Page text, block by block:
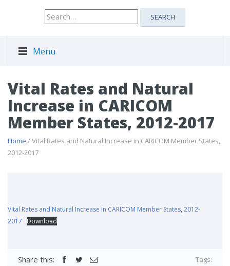
Search
for:
SEARCH
Menu
Vital Rates and Natural
Increase in CARICOM
Member States, 2012-2017
Home / Vital Rates and Natural Increase in CARICOM Member States,
2012-2017
Vital Rates and Natural Increase in CARICOM Member States, 2012-
2017
Download
Share this: Tags: